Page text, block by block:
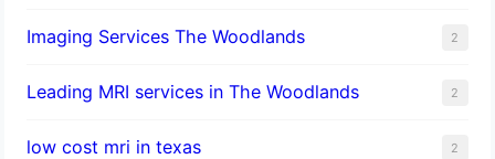
Imaging Services The Woodlands 2
Leading MRI services in The Woodlands 2
low cost mri in texas 2